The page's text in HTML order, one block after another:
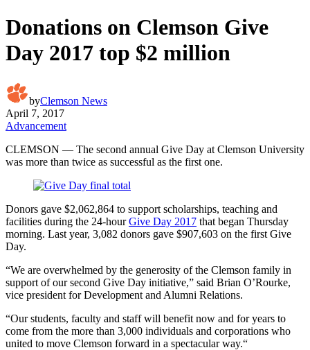
Donations on Clemson Give
Day 2017 top $2 million
byClemson News
April 7, 2017
Advancement
CLEMSON — The second annual Give Day at Clemson University
was more than twice as successful as the first one.
Donors gave $2,062,864 to support scholarships, teaching and
facilities during the 24-hourGive Day 2017 that began Thursday
morning. Last year, 3,082 donors gave $907,603 on the first Give
Day.
“We are overwhelmed by the generosity of the Clemson family in
support of our second Give Day initiative,” said Brian O’Rourke,
vice president for Development and Alumni Relations.
“Our students, faculty and staff will benefit now and for years to
come from the more than 3,000 individuals and corporations who
united to move Clemson forward in a spectacular way.“